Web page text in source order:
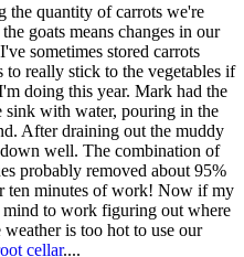
the quantity of carrots we're
goats means changes in our
sometimes stored carrots
to really stick to the vegetables if
doing this year. Mark had the
with water, pouring in the
After draining out the muddy
well. The combination of
probably removed about 95%
ten minutes of work! Now if my
to work figuring out where
is too hot to use our
cellar....